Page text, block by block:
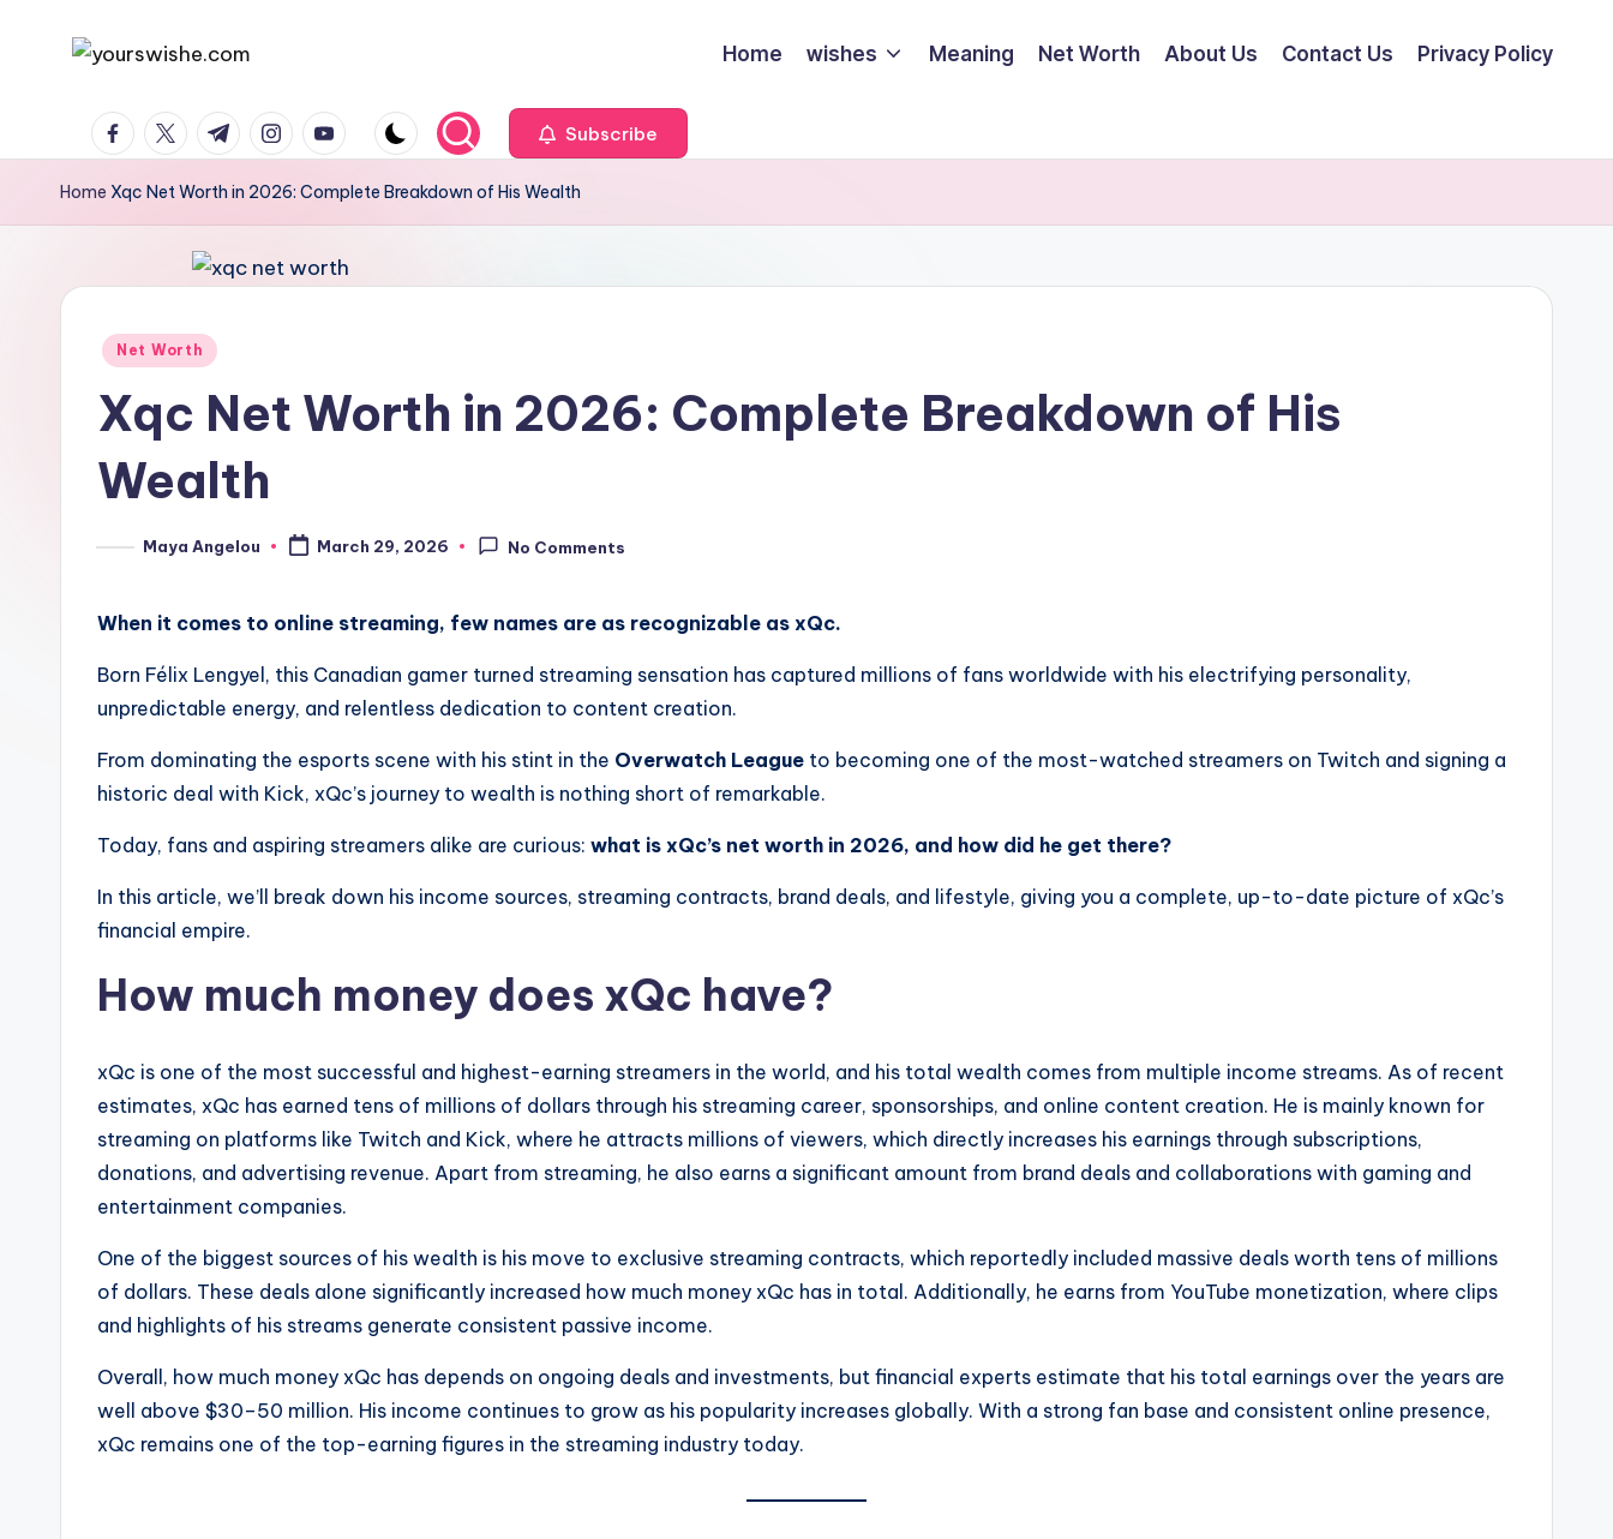
Home wishes Meaning Net Worth About Us Contact Us Privacy Policy
Subscribe
Home Xqc Net Worth in 2026: Complete Breakdown of His Wealth
Net Worth
Xqc Net Worth in 2026: Complete Breakdown of His
Wealth
Maya Angelou March 29, 2026 No Comments
When it comes to online streaming, few names are as recognizable as xQc.
Born Félix Lengyel, this Canadian gamer turned streaming sensation has captured millions of fans worldwide with his electrifying personality,
unpredictable energy, and relentless dedication to content creation.
From dominating the esports scene with his stint in the Overwatch League to becoming one of the most-watched streamers on Twitch and signing a
historic deal with Kick, xQc’s journey to wealth is nothing short of remarkable.
Today, fans and aspiring streamers alike are curious: what is xQc’s net worth in 2026, and how did he get there?
In this article, we’ll break down his income sources, streaming contracts, brand deals, and lifestyle, giving you a complete, up-to-date picture of xQc’s
financial empire.
How much money does xQc have?
xQc is one of the most successful and highest-earning streamers in the world, and his total wealth comes from multiple income streams. As of recent
estimates, xQc has earned tens of millions of dollars through his streaming career, sponsorships, and online content creation. He is mainly known for
streaming on platforms like Twitch and Kick, where he attracts millions of viewers, which directly increases his earnings through subscriptions,
donations, and advertising revenue. Apart from streaming, he also earns a significant amount from brand deals and collaborations with gaming and
entertainment companies.
One of the biggest sources of his wealth is his move to exclusive streaming contracts, which reportedly included massive deals worth tens of millions
of dollars. These deals alone significantly increased how much money xQc has in total. Additionally, he earns from YouTube monetization, where clips
and highlights of his streams generate consistent passive income.
Overall, how much money xQc has depends on ongoing deals and investments, but financial experts estimate that his total earnings over the years are
well above $30–50 million. His income continues to grow as his popularity increases globally. With a strong fan base and consistent online presence,
xQc remains one of the top-earning figures in the streaming industry today.